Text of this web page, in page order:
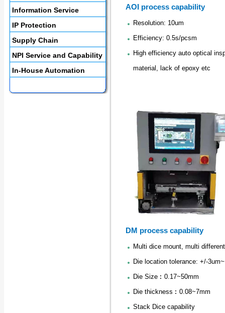
Information Service
IP Protection
Supply Chain
NPI Service and Capability
In-House Automation
AOI process capability
Resolution: 10um
Efficiency: 0.5s/pcsm
High efficiency auto optical
material, lack of epoxy etc
DM process capability
Multi dice mount, multi
Die location tolerance: +/-
Die Size︰0.17~50mm
Die thickness︰0.08~7mm
Stack Dice capability